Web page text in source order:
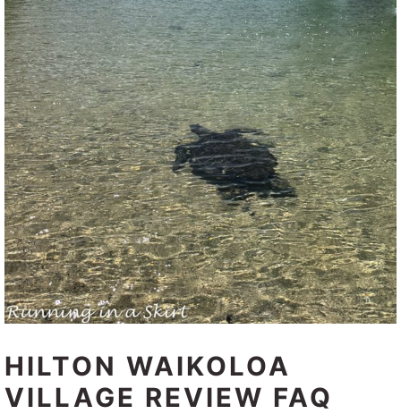
HILTON WAIKOLOA
VILLAGE REVIEW FAQ